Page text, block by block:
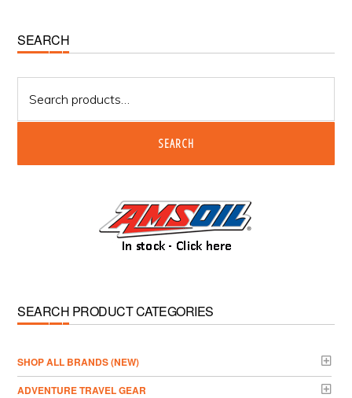
Primary
Sidebar
SEARCH
for:
SEARCH
SEARCH PRODUCT CATEGORIES
­SHOP ALL BRANDS (NEW)
ADVENTURE TRAVEL GEAR